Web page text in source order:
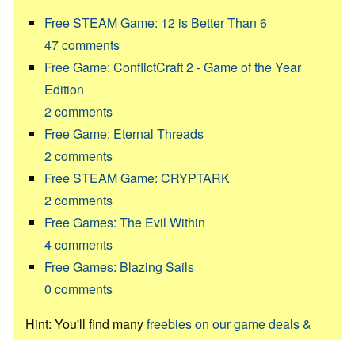
Free STEAM Game: 12 is Better Than 6
47comments
Free Game: ConflictCraft 2 - Game of the Year
Edition
2comments
Free Game: Eternal Threads
2comments
Free STEAM Game: CRYPTARK
2comments
Free Games: The Evil Within
4comments
Free Games: Blazing Sails
0 comments
Hint: You'll find manyfreebies on our game deals &